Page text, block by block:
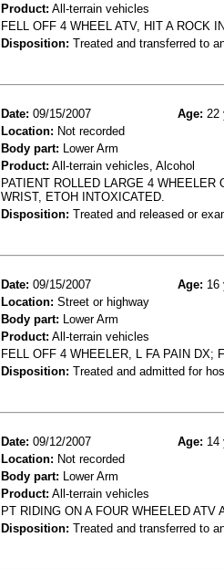
Product: All-terrain vehicles
FELL OFF 4 WHEEL ATV, HIT A ROCK
Disposition: Treated and transferred to
Date: 09/15/2007 Age: 22
Location: Not recorded
Body part: Lower Arm
Product: All-terrain vehicles, Alcohol
PATIENT ROLLED LARGE 4 WHEELER
WRIST, ETOH INTOXICATED.
Disposition: Treated and released or
Date: 09/15/2007 Age: 16
Location: Street or highway
Body part: Lower Arm
Product: All-terrain vehicles
FELL OFF 4 WHEELER, L FA PAIN DX;
Disposition: Treated and admitted for
Date: 09/12/2007 Age: 14
Location: Not recorded
Body part: Lower Arm
Product: All-terrain vehicles
PT RIDING ON A FOUR WHEELED
Disposition: Treated and transferred to